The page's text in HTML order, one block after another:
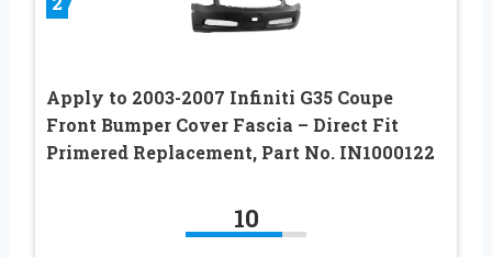
Apply to 2003-2007 Infiniti G35 Coupe
Front Bumper Cover Fascia – Direct Fit
Primered Replacement, Part No. IN1000122
10